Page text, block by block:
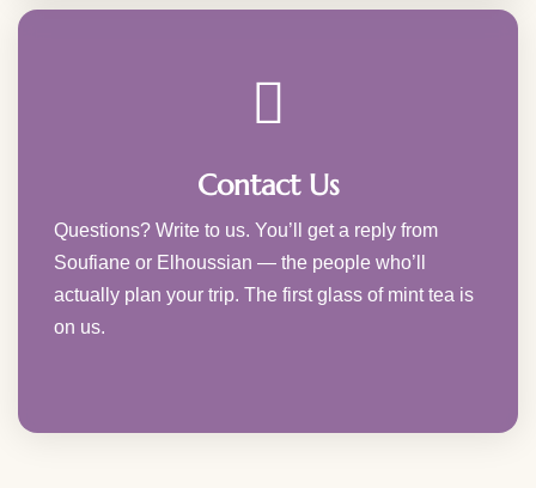
Contact Us
Questions? Write to us. You’ll get a reply from
Soufiane or Elhoussian — the people who’ll
actually plan your trip. The first glass of mint tea is
on us.